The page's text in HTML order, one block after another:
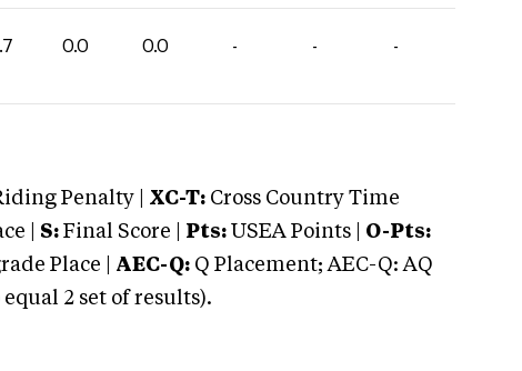
0.0 0.0 - - -
Penalty | XC-T: Cross Country Time
| S: Final Score | Pts: USEA Points | O-Pts:
Place | AEC-Q: Q Placement; AEC-Q: AQ
2 set of results).